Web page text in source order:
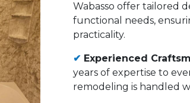
Wabasso offer tailored
functional needs,
practicality.
✔ Experienced
years of expertise to
remodeling is handled